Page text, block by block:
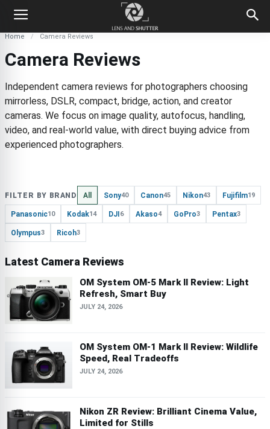
Home Camera Reviews
Camera Reviews
Independent camera reviews for photographers choosing
mirrorless, DSLR, compact, bridge, action, and creator
cameras. We focus on image quality, autofocus, handling,
video, and real-world value, with direct buying advice from
experienced photographers.
FILTER BY BRAND All Sony40 Canon45 Nikon43 Fujifilm19
Panasonic10 Kodak14 DJI6 Akaso4 GoPro3 Pentax3
Olympus3 Ricoh3
Latest Camera Reviews
OM System OM-5 Mark II Review: Light
Refresh, Smart Buy
JULY 24, 2026
OM System OM-1 Mark II Review: Wildlife
Speed, Real Tradeoffs
JULY 24, 2026
Nikon ZR Review: Brilliant Cinema Value,
Limited for Stills